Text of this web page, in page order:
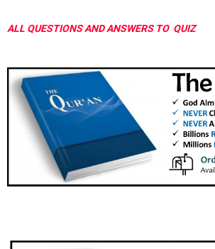
ALL QUESTIONS AND ANSWERS TO QUIZ